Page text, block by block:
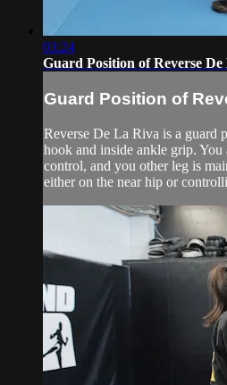
03:24
Guard Position of Reverse
Guard Position of
Reverse De La Riva is a guard
hook and inside ankle grip. You
control, and you other leg is
either on the near hip or